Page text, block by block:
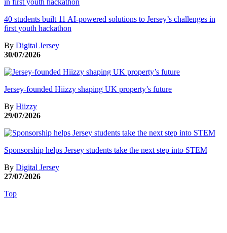
40 students built 11 AI-powered solutions to Jersey’s challenges in
first youth hackathon
By Digital Jersey
30/07/2026
Jersey-founded Hiizzy shaping UK property’s future
By Hiizzy
29/07/2026
Sponsorship helps Jersey students take the next step into STEM
By Digital Jersey
27/07/2026
Top